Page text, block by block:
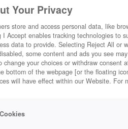
Your Privacy
store and access personal data, like
I Accept enables tracking technologies to
data to provide. Selecting Reject All or
some content and ads you see
change your choices or withdraw consent
bottom of the webpage [or the floating
will have effect within our Website. For